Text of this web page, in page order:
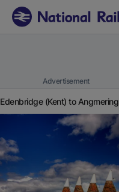
Advertisement
Edenbridge (Kent) to Angmering